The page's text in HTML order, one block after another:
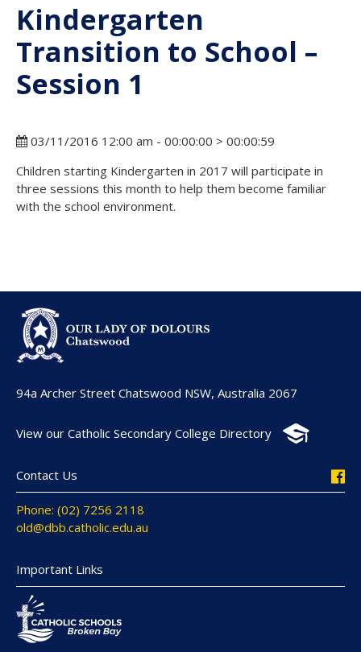
Kindergarten
Transition to School –
Session 1
03/11/2016 12:00 am - 00:00:00 > 00:00:59
Children starting Kindergarten in 2017 will participate in
three sessions this month to help them become familiar
with the school environment.
94a Archer Street Chatswood NSW, Australia 2067
View our Catholic Secondary College Directory
Contact Us
Phone: (02) 7256 2118
old@dbb.catholic.edu.au
Important Links